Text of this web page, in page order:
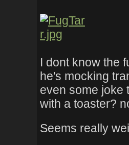
I dont know the
he's mocking
even some joke
with a toaster?
Seems really